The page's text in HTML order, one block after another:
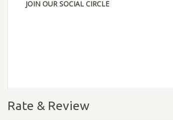
JOIN OUR SOCIAL CIRCLE
Rate & Review